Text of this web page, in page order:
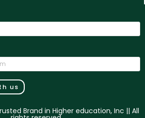
us
Brand in Higher education, Inc || All